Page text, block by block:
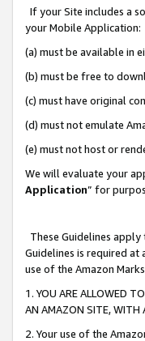
If your Site includes a
your Mobile Application:
(a) must be available in
(b) must be free to
(c) must have original
(d) must not emulate
(e) must not host or
We will evaluate your
Application” for
These Guidelines
Guidelines is required
use of the Amazon
1. YOU ARE ALLOWED
AN AMAZON SITE, WITH
2. Your use of the